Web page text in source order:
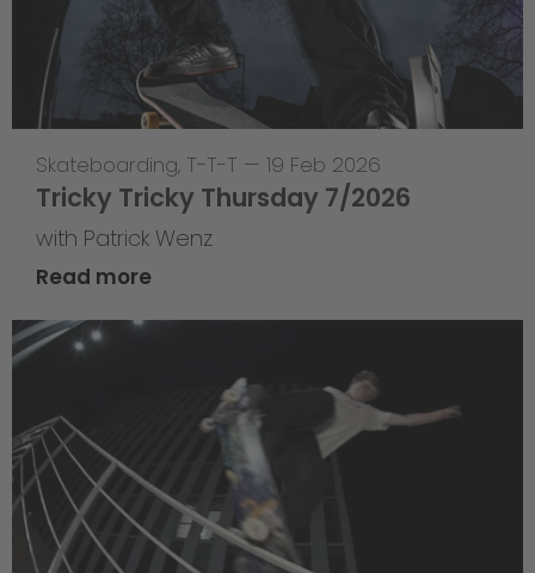
Skateboarding, T-T-T — 19 Feb 2026
Tricky Tricky Thursday 7/2026
with Patrick Wenz
Read more